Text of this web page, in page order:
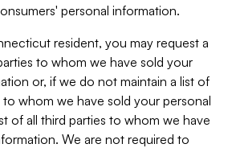
personal information.
resident, you may request a
to whom we have sold your
or, if we do not maintain a list of
whom we have sold your personal
of all third parties to whom we have
We are not required to